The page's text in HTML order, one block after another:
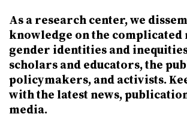
As a research center, we
knowledge on the complicated
gender identities and
scholars and educators, the
policymakers, and activists.
with the latest news,
media.